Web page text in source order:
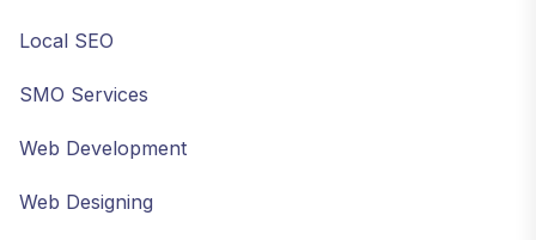
Local SEO
SMO Services
Web Development
Web Designing